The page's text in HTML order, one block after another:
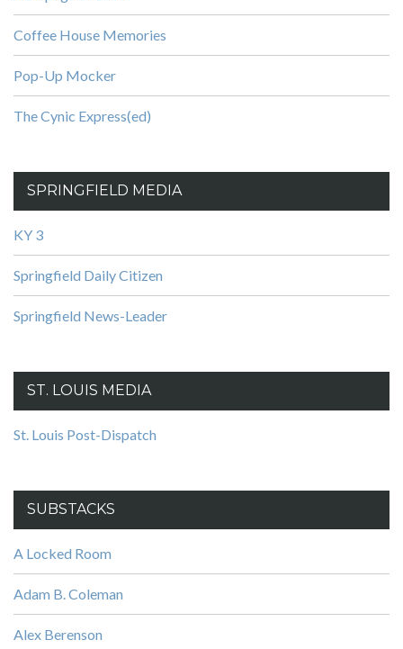
Coffee House Memories
Pop-Up Mocker
The Cynic Express(ed)
SPRINGFIELD MEDIA
KY 3
Springfield Daily Citizen
Springfield News-Leader
ST. LOUIS MEDIA
St. Louis Post-Dispatch
SUBSTACKS
A Locked Room
Adam B. Coleman
Alex Berenson